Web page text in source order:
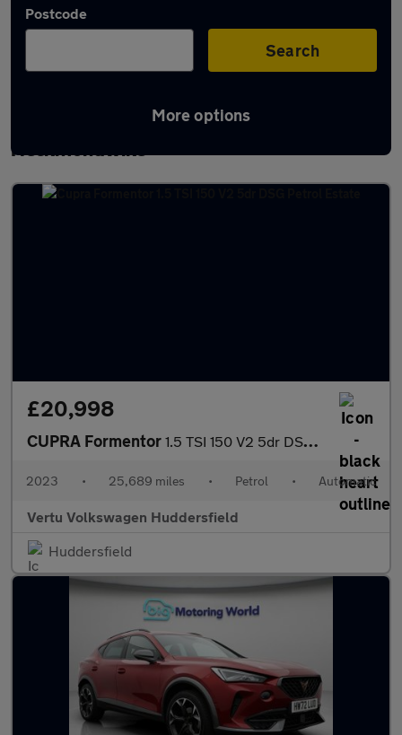
Postcode
Search
More options
Latest used Cupra Formentor in
Heckmondwike
£20,998
CUPRA Formentor 1.5 TSI 150 V2 5dr DSG Petrol Estate
2023 • 25,689 miles • Petrol • Automatic
Vertu Volkswagen Huddersfield
Huddersfield